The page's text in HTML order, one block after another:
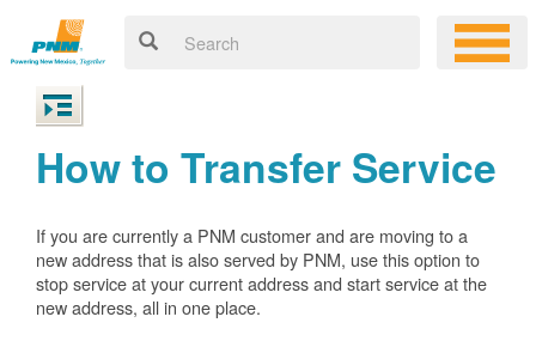
How to Transfer Service
If you are currently a PNM customer and are moving to a
new address that is also served by PNM, use this option to
stop service at your current address and start service at the
new address, all in one place.